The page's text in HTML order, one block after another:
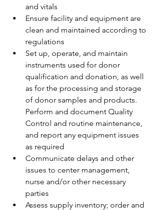
and vitals
Ensure facility and equipment are
clean and maintained according to
regulations
Set up, operate, and maintain
instruments used for donor
qualification and donation, as well
as for the processing and storage
of donor samples and products.
Perform and document Quality
Control and routine maintenance,
and report any equipment issues
as required
Communicate delays and other
issues to center management,
nurse and/or other necessary
parties
Assess supply inventory; order and